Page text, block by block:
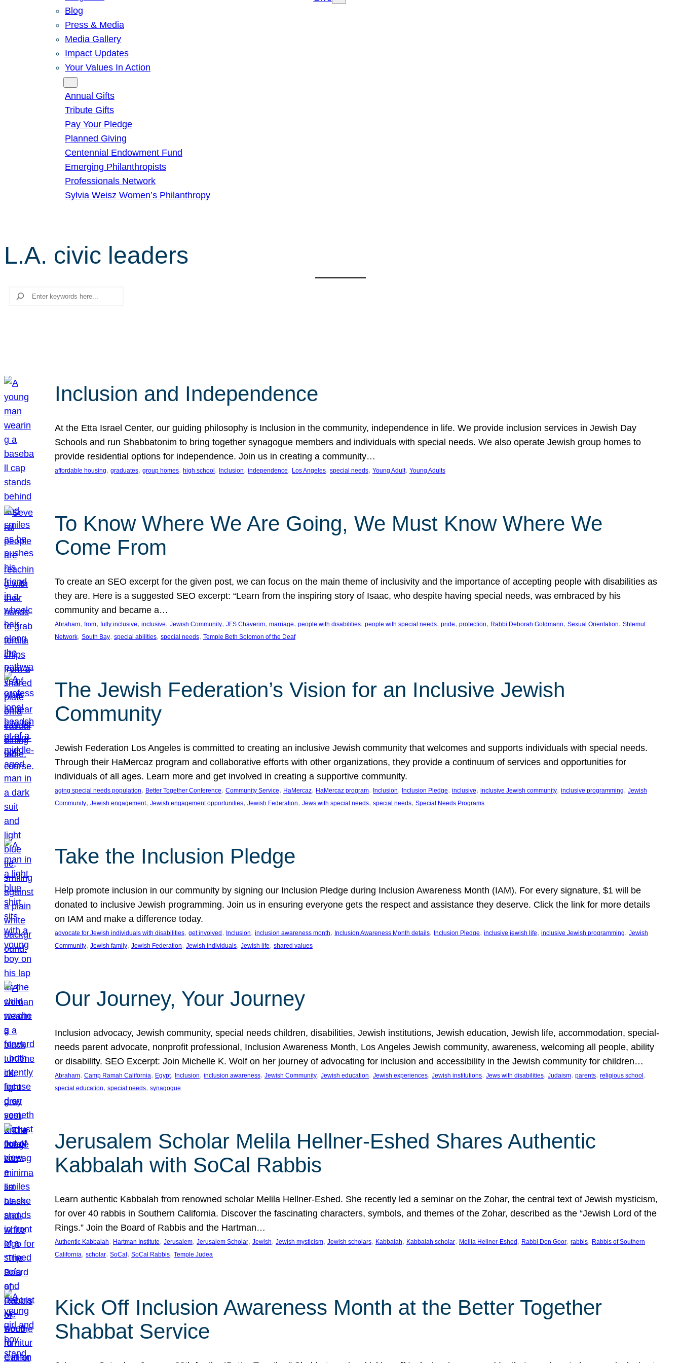
Blog
Press & Media
Media Gallery
Impact Updates
Your Values In Action
Annual Gifts
Tribute Gifts
Pay Your Pledge
Planned Giving
Centennial Endowment Fund
Emerging Philanthropists
Professionals Network
Sylvia Weisz Women’s Philanthropy
L.A. civic leaders
Search
Inclusion and Independence
At the Etta Israel Center, our guiding philosophy is Inclusion in the community, independence in life. We provide inclusion services in Jewish Day
Schools and run Shabbatonim to bring together synagogue members and individuals with special needs. We also operate Jewish group homes to
provide residential options for independence. Join us in creating a community…
affordable housing, graduates, group homes, high school , Inclusion, independence, Los Angeles, special needs, Young Adult, Young Adults
To Know Where We Are Going, We Must Know Where We
Come From
To create an SEO excerpt for the given post, we can focus on the main theme of inclusivity and the importance of accepting people with disabilities as
they are. Here is a suggested SEO excerpt: “Learn from the inspiring story of Isaac, who despite having special needs, was embraced by his
community and became a…
Abraham, from, fully inclusive, inclusive, Jewish Community, JFS Chaverim, marriage, people with disabilities, people with special needs, pride, protection, Rabbi Deborah Goldmann, Sexual Orientation, Shlemut
Network, South Bay, special abilities, special needs, Temple Beth Solomon of the Deaf
The Jewish Federation’s Vision for an Inclusive Jewish
Community
Jewish Federation Los Angeles is committed to creating an inclusive Jewish community that welcomes and supports individuals with special needs.
Through their HaMercaz program and collaborative efforts with other organizations, they provide a continuum of services and opportunities for
individuals of all ages. Learn more and get involved in creating a supportive community.
aging special needs population, Better Together Conference, Community Service, HaMercaz, HaMercaz program, Inclusion, Inclusion Pledge, inclusive, inclusive Jewish community, inclusive programming, Jewish
Community, Jewish engagement, Jewish engagement opportunities, Jewish Federation, Jews with special needs, special needs, Special Needs Programs
Take the Inclusion Pledge
Help promote inclusion in our community by signing our Inclusion Pledge during Inclusion Awareness Month (IAM). For every signature, $1 will be
donated to inclusive Jewish programming. Join us in ensuring everyone gets the respect and assistance they deserve. Click the link for more details
on IAM and make a difference today.
advocate for Jewish individuals with disabilities, get involved , Inclusion, inclusion awareness month, Inclusion Awareness Month details, Inclusion Pledge, inclusive jewish life, inclusive Jewish programming, Jewish
Community, Jewish family, Jewish Federation, Jewish individuals, Jewish life, shared values
Our Journey, Your Journey
Inclusion advocacy, Jewish community, special needs children, disabilities, Jewish institutions, Jewish education, Jewish life, accommodation, special-
needs parent advocate, nonprofit professional, Inclusion Awareness Month, Los Angeles Jewish community, awareness, welcoming all people, ability
or disability. SEO Excerpt: Join Michelle K. Wolf on her journey of advocating for inclusion and accessibility in the Jewish community for children…
Abraham, Camp Ramah California, Egypt, Inclusion, inclusion awareness, Jewish Community, Jewish education, Jewish experiences, Jewish institutions, Jews with disabilities, Judaism, parents, religious school
special education, special needs, synagogue
Jerusalem Scholar Melila Hellner-Eshed Shares Authentic
Kabbalah with SoCal Rabbis
Learn authentic Kabbalah from renowned scholar Melila Hellner-Eshed. She recently led a seminar on the Zohar, the central text of Jewish mysticism,
for over 40 rabbis in Southern California. Discover the fascinating characters, symbols, and themes of the Zohar, described as the “Jewish Lord of the
Rings.” Join the Board of Rabbis and the Hartman…
Authentic Kabbalah, Hartman Institute, Jerusalem, Jerusalem Scholar, Jewish, Jewish mysticism, Jewish scholars, Kabbalah, Kabbalah scholar, Melila Hellner-Eshed , Rabbi Don Goor, rabbis, Rabbis of Southern
California, scholar, SoCal , SoCal Rabbis, Temple Judea
Kick Off Inclusion Awareness Month at the Better Together
Shabbat Service